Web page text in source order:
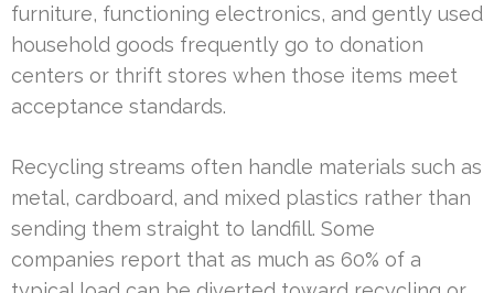
furniture, functioning electronics, and gently used
household goods frequently go to donation
centers or thrift stores when those items meet
acceptance standards.
Recycling streams often handle materials such as
metal, cardboard, and mixed plastics rather than
sending them straight to landfill. Some
companies report that as much as 60% of a